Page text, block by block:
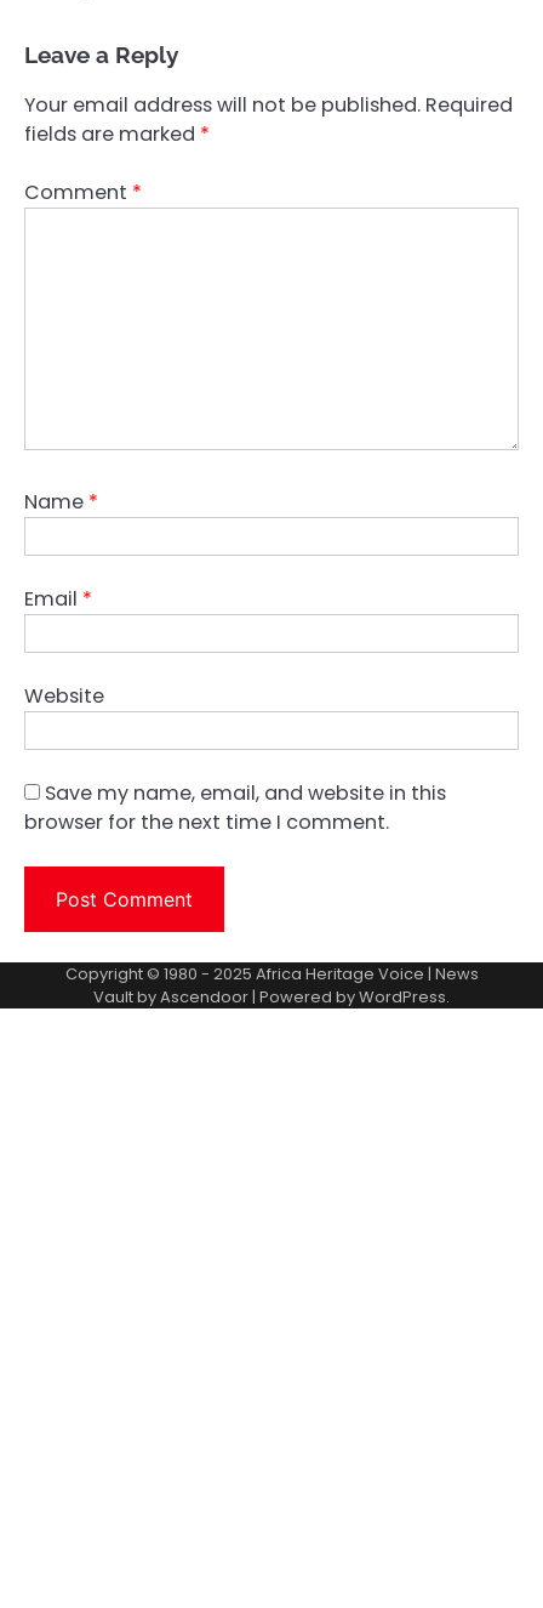
Leave a Reply
Your email address will not be published. Required
fields are marked *
Comment *
Name *
Email *
Website
Save my name, email, and website in this
browser for the next time I comment.
Copyright © 1980 - 2025 Africa Heritage Voice | News
Vault byAscendoor| Powered byWordPress.